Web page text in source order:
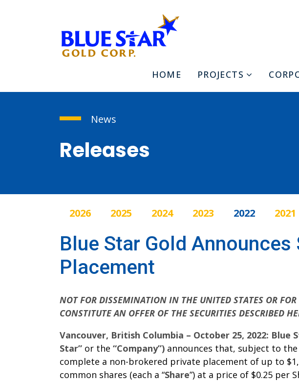
HOME PROJECTS
News
Releases
2026 2025 2024 2023 2022 2021
Blue Star Gold
Placement
NOT FOR DISSEMINATION IN THE UNITED STATES OR
CONSTITUTE AN OFFER OF THE SECURITIES DESCRIBED
Vancouver, British Columbia – October 25, 2022: Blue
Star” or the “Company”) announces that, subject to the
complete a non-brokered private placement of up to
common shares (each a “Share”) at a price of $0.25 per